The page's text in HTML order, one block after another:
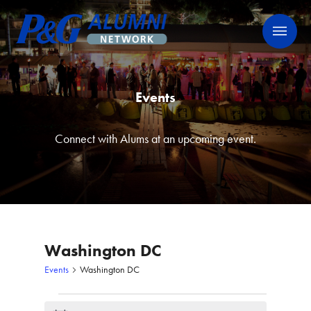
to
content
P&G Alumni Network
P&G Alumni Network
Events
Connect with Alums at an upcoming event.
Washington DC
Events Washington DC
Events